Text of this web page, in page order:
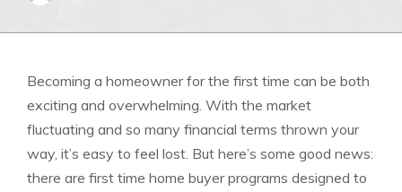
Becoming a homeowner for the first time can be both
exciting and overwhelming. With the market
fluctuating and so many financial terms thrown your
way, it’s easy to feel lost. But here’s some good news:
there are first time home buyer programs designed to